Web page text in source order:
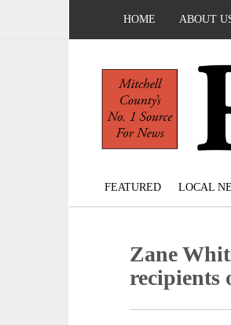
HOME ABOUT
FEATURED LOCAL
Zane
recipients